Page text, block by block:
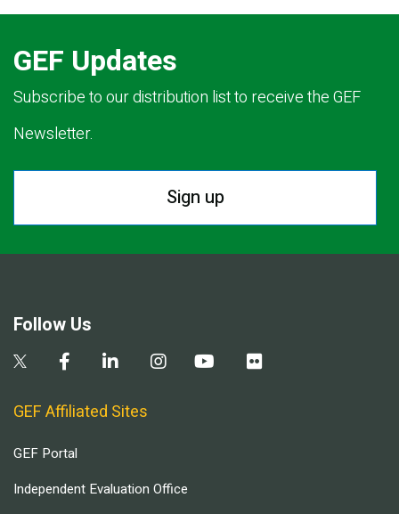
GEF Updates
Subscribe to our distribution list to receive the GEF
Newsletter.
Sign up
Follow Us
GEF Affiliated Sites
GEF Portal
Independent Evaluation Office